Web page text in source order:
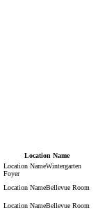
Location Name
Wintergarten
Foyer
Bellevue Room
Bellevue Room